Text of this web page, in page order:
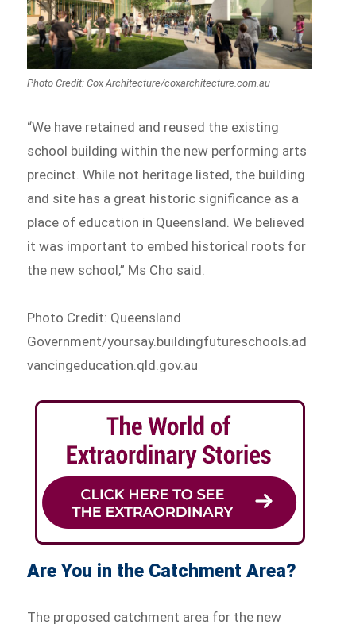
Photo Credit: Cox Architecture/coxarchitecture.com.au
“We have retained and reused the existing
school building within the new performing arts
precinct. While not heritage listed, the building
and site has a great historic significance as a
place of education in Queensland. We believed
it was important to embed historical roots for
the new school,” Ms Cho said.
Photo Credit: Queensland
Government/yoursay.buildingfutureschools.ad
vancingeducation.qld.gov.au
Are You in the Catchment Area?
The proposed catchment area for the new